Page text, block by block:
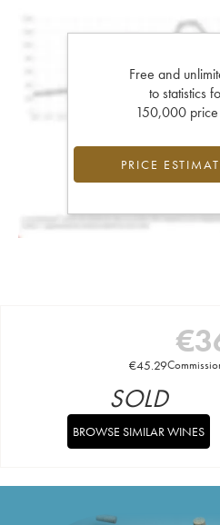
Free and
to statistics
150,000 price
PRICE
€
€45.29
SOLD
BROWSE SIMILAR WINES